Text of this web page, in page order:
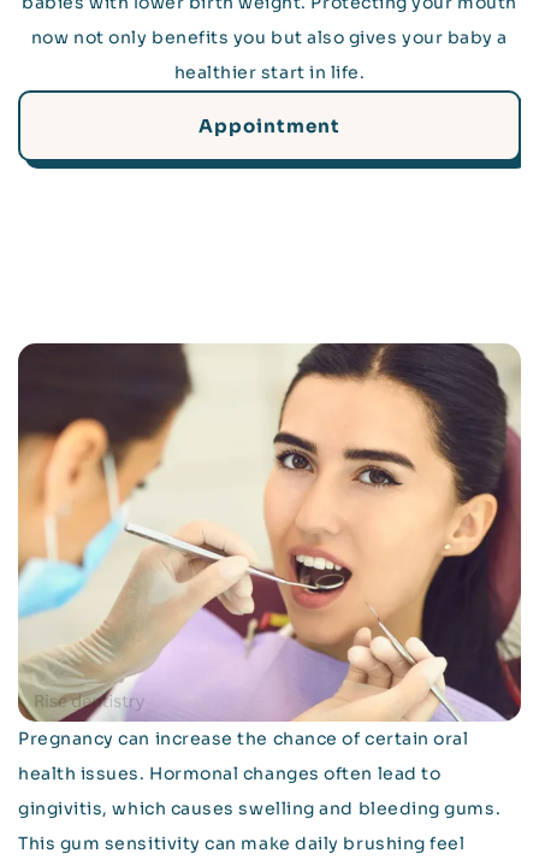
now not only benefits you but also gives your baby a
healthier start in life.
Appointment
Pregnancy can increase the chance of certain oral
health issues. Hormonal changes often lead to
gingivitis, which causes swelling and bleeding gums.
This gum sensitivity can make daily brushing feel